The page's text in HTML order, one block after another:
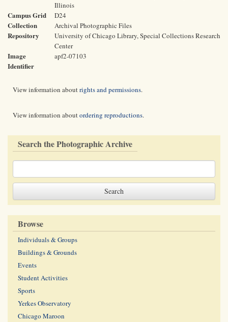
Illinois
Campus Grid D24
Collection Archival Photographic Files
Repository
University of Chicago Library, Special Collections Research
Center
Image
Identifier
apf2-07103
View information aboutrights and permissions.
View information aboutordering reproductions.
Search the Photographic Archive
Browse
Individuals & Groups
Buildings & Grounds
Events
Student Activities
Sports
Yerkes Observatory
Chicago Maroon